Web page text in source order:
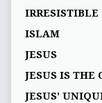
IRRESISTIBLE
ISLAM
JESUS
JESUS IS THE
JESUS'